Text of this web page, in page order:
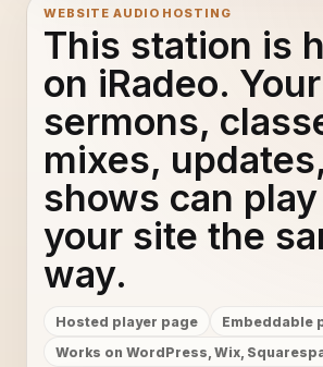
WEBSITE AUDIO HOSTING
This station is
on iRadeo. Your
sermons,
mixes,
shows can
your site the
way.
Hosted player page
Embeddable
Works on WordPress, Wix,